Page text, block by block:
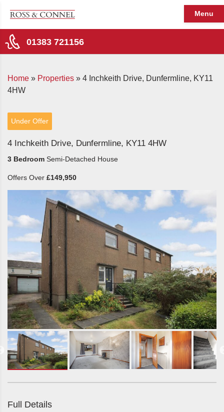
Menu
01383 721156
Home » Properties » 4 Inchkeith Drive, Dunfermline, KY11
4HW
Under Offer
4 Inchkeith Drive, Dunfermline, KY11 4HW
3 Bedroom Semi-Detached House
Offers Over £149,950
Full Details